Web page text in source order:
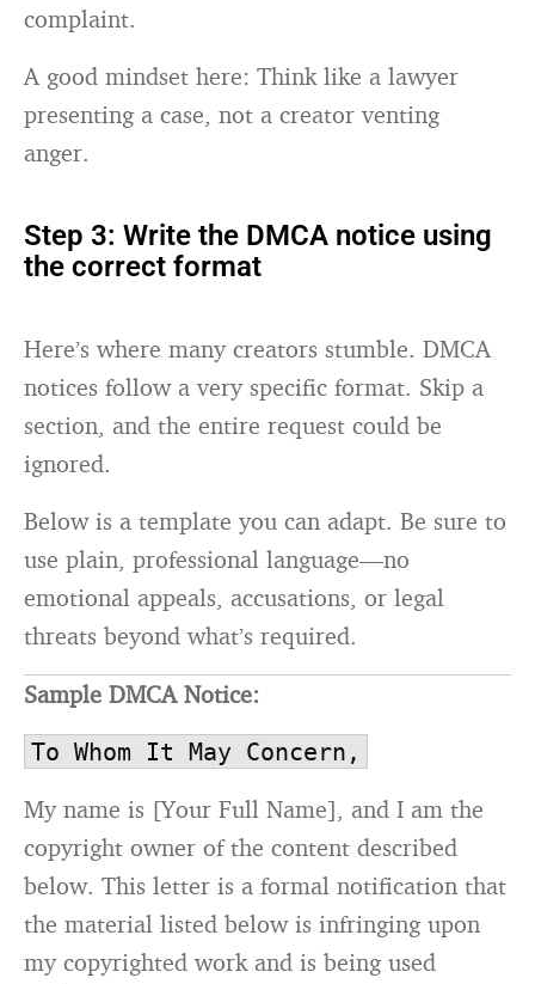
complaint.
A good mindset here: Think like a lawyer
presenting a case, not a creator venting
anger.
Step 3: Write the DMCA notice using
the correct format
Here’s where many creators stumble. DMCA
notices follow a very specific format. Skip a
section, and the entire request could be
ignored.
Below is a template you can adapt. Be sure to
use plain, professional language—no
emotional appeals, accusations, or legal
threats beyond what’s required.
Sample DMCA Notice:
To Whom It May Concern,
My nameis [Your Full Name], and I am the
copyright owner of the content described
below. This letteris a formal notification that
the material listed belowis infringing upon
my copyrighted work and is being used